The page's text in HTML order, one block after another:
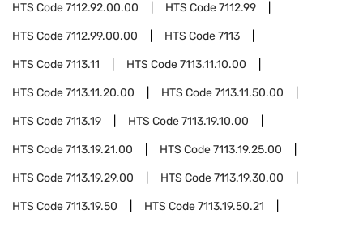
HTS Code7112.92.00.00 HTS Code7112.99
HTS Code7112.99.00.00 HTS Code7113
HTS Code7113.11 HTS Code7113.11.10.00
HTS Code7113.11.20.00 HTS Code7113.11.50.00
HTS Code7113.19 HTS Code7113.19.10.00
HTS Code7113.19.21.00 HTS Code7113.19.25.00
HTS Code7113.19.29.00 HTS Code7113.19.30.00
HTS Code7113.19.50 HTS Code7113.19.50.21